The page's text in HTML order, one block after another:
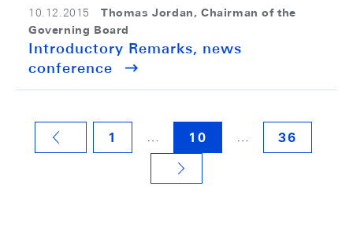
10.12.2015
Thomas Jordan, Chairman of the
Governing Board
Introductory Remarks, news
conference
1 … 10 … 36